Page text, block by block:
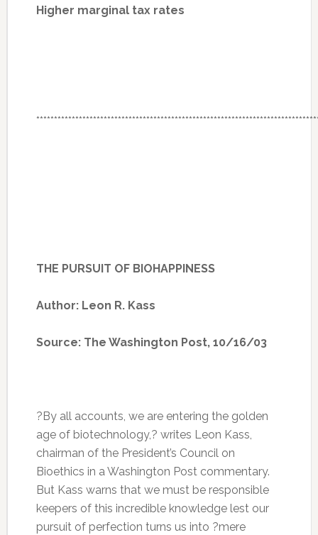
Higher marginal tax rates
THE PURSUIT OF BIOHAPPINESS
Author: Leon R. Kass
Source: The Washington Post, 10/16/03
?By all accounts, we are entering the golden
age of biotechnology,? writes Leon Kass,
chairman of the President’s Council on
Bioethics in a Washington Post commentary.
But Kass warns that we must be responsible
keepers of this incredible knowledge lest our
pursuit of perfection turns us into ?mere